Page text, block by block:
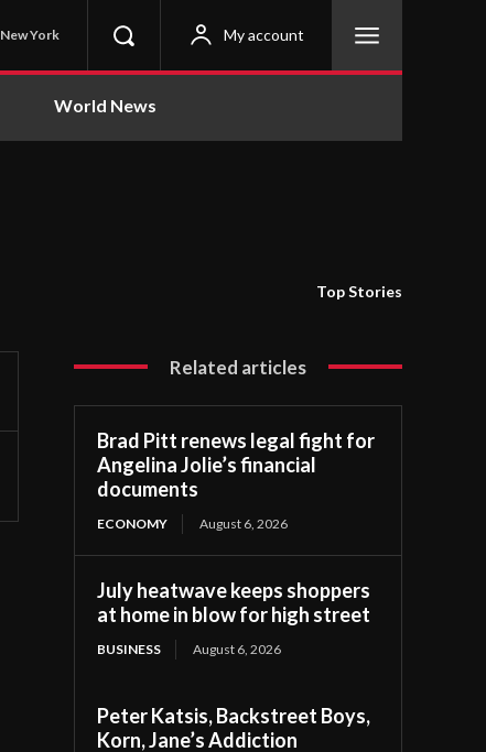
New York My account
World News
Top Stories
Related articles
Brad Pitt renews legal fight for
Angelina Jolie’s financial
documents
ECONOMY August 6, 2026
July heatwave keeps shoppers
at home in blow for high street
BUSINESS August 6, 2026
Peter Katsis, Backstreet Boys,
Korn, Jane’s Addiction